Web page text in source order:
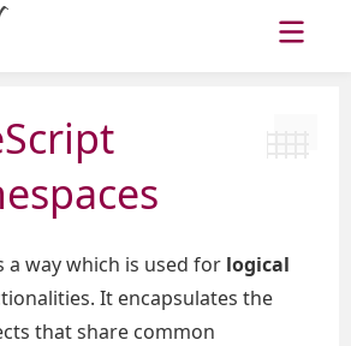
a way which is used for logical
It encapsulates the
that share common